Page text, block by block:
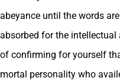
abeyance until the words
absorbed for the
of confirming for yourself
mortal personality who